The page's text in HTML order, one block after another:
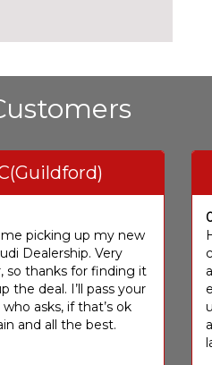
me picking up my new
Dealership. Very
so thanks for finding it
the deal. I’ll pass your
asks, if that’s ok
and all the best.